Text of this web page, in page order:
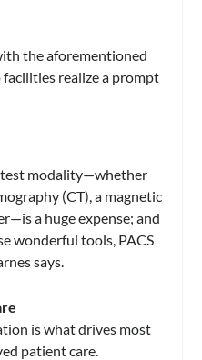
the aforementioned
realize a prompt
modality—whether
(CT), a magnetic
a huge expense; and
wonderful tools, PACS
says.
is what drives most
patient care.